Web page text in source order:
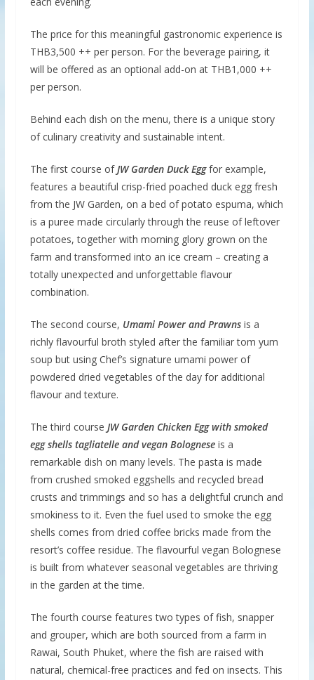
The price for this meaningful gastronomic experience is
THB3,500 ++ per person. For the beverage pairing, it
will be offered as an optional add-on at THB1,000 ++
per person.
Behind each dish on the menu, there is a unique story
of culinary creativity and sustainable intent.
The first course ofJW Garden Duck Eggfor example,
features a beautiful crisp-fried poached duck egg fresh
from the JW Garden, on a bed of potato espuma, which
is a puree made circularly through the reuse of leftover
potatoes, together with morning glory grown on the
farm and transformed into an ice cream – creating a
totally unexpected and unforgettable flavour
combination.
The second course, Umami Power and Prawnsis a
richly flavourful broth styled after the familiar tom yum
soup but using Chef’s signature umami power of
powdered dried vegetables of the day for additional
flavour and texture.
The third course JW Garden Chicken Egg with smoked
egg shells tagliatelle and vegan Bologneseis a
remarkable dish on many levels. The pasta is made
from crushed smoked eggshells and recycled bread
crusts and trimmings and so has a delightful crunch and
smokiness to it. Even the fuel used to smoke the egg
shells comes from dried coffee bricks made from the
resort’s coffee residue. The flavourful vegan Bolognese
is built from whatever seasonal vegetables are thriving
in the garden at the time.
The fourth course features two types of fish, snapper
and grouper, which are both sourced from a farm in
Rawai, South Phuket, where the fish are raised with
natural, chemical-free practices and fed on insects. This